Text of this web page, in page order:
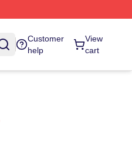
Customer
help
View
cart